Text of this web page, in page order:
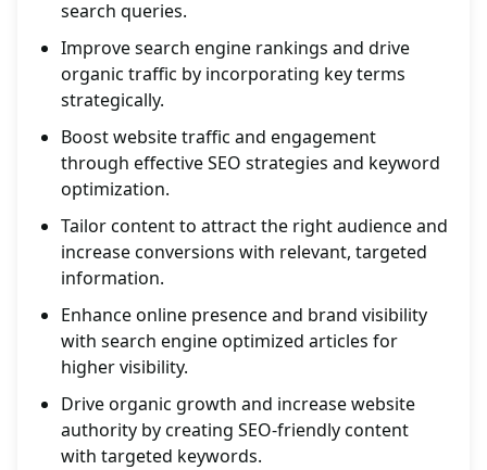
search queries.
Improve search engine rankings and drive
organic traffic by incorporating key terms
strategically.
Boost website traffic and engagement
through effective SEO strategies and keyword
optimization.
Tailor content to attract the right audience and
increase conversions with relevant, targeted
information.
Enhance online presence and brand visibility
with search engine optimized articles for
higher visibility.
Drive organic growth and increase website
authority by creating SEO-friendly content
with targeted keywords.